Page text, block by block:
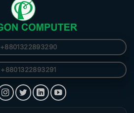
+8801322893290
+8801322893291